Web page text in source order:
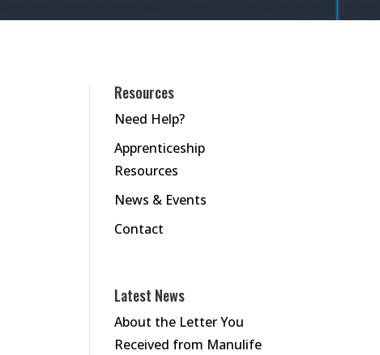
Resources
Need Help?
Apprenticeship
Resources
News & Events
Contact
Latest News
About the Letter You
Received from Manulife